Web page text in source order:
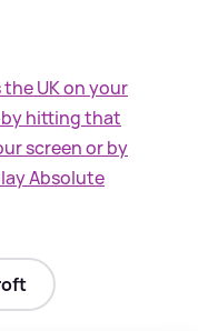
UK on your
by hitting that
screen or by
Absolute